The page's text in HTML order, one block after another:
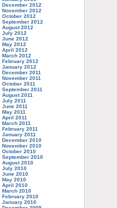
December 2012
November 2012
October 2012
September 2012
August 2012
July 2012
June 2012
May 2012
April 2012
March 2012
February 2012
January 2012
December 2011
November 2011
October 2011
September 2011
August 2011
July 2011
June 2011
May 2011
April 2011
March 2011
February 2011
January 2011
December 2010
November 2010
October 2010
September 2010
August 2010
July 2010
June 2010
May 2010
April 2010
March 2010
February 2010
January 2010